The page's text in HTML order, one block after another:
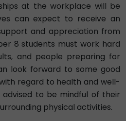
at the workplace will be
can expect to receive an
and appreciation from
8 students must work hard
and people preparing for
look forward to some good
regard to health and well-
to be mindful of their
physical activities.